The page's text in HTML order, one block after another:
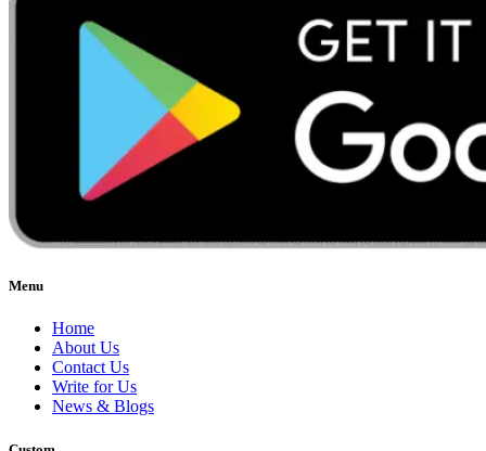
Menu
Home
About Us
Contact Us
Write for Us
News & Blogs